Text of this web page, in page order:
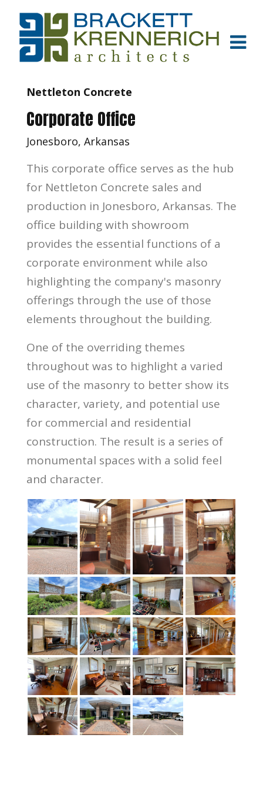
Nettleton Concrete
Corporate Office
Jonesboro, Arkansas
This corporate office serves as the hub
for Nettleton Concrete sales and
production in Jonesboro, Arkansas. The
office building with showroom
provides the essential functions of a
corporate environment while also
highlighting the company's masonry
offerings through the use of those
elements throughout the building.
One of the overriding themes
throughout was to highlight a varied
use of the masonry to better show its
character, variety, and potential use
for commercial and residential
construction. The result is a series of
monumental spaces with a solid feel
and character.